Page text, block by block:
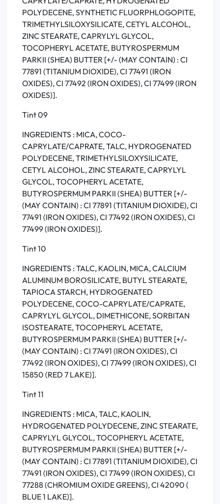
POLYDECENE, SYNTHETIC FLUORPHLOGOPITE,
TRIMETHYLSILOXYSILICATE, CETYL ALCOHOL,
ZINC STEARATE, CAPRYLYL GLYCOL,
TOCOPHERYL ACETATE, BUTYROSPERMUM
PARKII (SHEA) BUTTER [+/- (MAY CONTAIN) : CI
77891 (TITANIUM DIOXIDE), CI 77491 (IRON
OXIDES), CI 77492 (IRON OXIDES), CI 77499 (IRON
OXIDES)].
Tint 09
INGREDIENTS : MICA, COCO-
CAPRYLATE/CAPRATE, TALC, HYDROGENATED
POLYDECENE, TRIMETHYLSILOXYSILICATE,
CETYL ALCOHOL, ZINC STEARATE, CAPRYLYL
GLYCOL, TOCOPHERYL ACETATE,
BUTYROSPERMUM PARKII (SHEA) BUTTER [+/-
(MAY CONTAIN) : CI 77891 (TITANIUM DIOXIDE), CI
77491 (IRON OXIDES), CI 77492 (IRON OXIDES), CI
77499 (IRON OXIDES)].
Tint 10
INGREDIENTS : TALC, KAOLIN, MICA, CALCIUM
ALUMINUM BOROSILICATE, BUTYL STEARATE,
TAPIOCA STARCH, HYDROGENATED
POLYDECENE, COCO-CAPRYLATE/CAPRATE,
CAPRYLYL GLYCOL, DIMETHICONE, SORBITAN
ISOSTEARATE, TOCOPHERYL ACETATE,
BUTYROSPERMUM PARKII (SHEA) BUTTER [+/-
(MAY CONTAIN) : CI 77491 (IRON OXIDES), CI
77492 (IRON OXIDES), CI 77499 (IRON OXIDES), CI
15850 (RED 7 LAKE)].
Tint 11
INGREDIENTS : MICA, TALC, KAOLIN,
HYDROGENATED POLYDECENE, ZINC STEARATE,
CAPRYLYL GLYCOL, TOCOPHERYL ACETATE,
BUTYROSPERMUM PARKII (SHEA) BUTTER [+/-
(MAY CONTAIN) : CI 77891 (TITANIUM DIOXIDE), CI
77491 (IRON OXIDES), CI 77499 (IRON OXIDES), CI
77288 (CHROMIUM OXIDE GREENS), CI 42090 (
BLUE 1 LAKE)].